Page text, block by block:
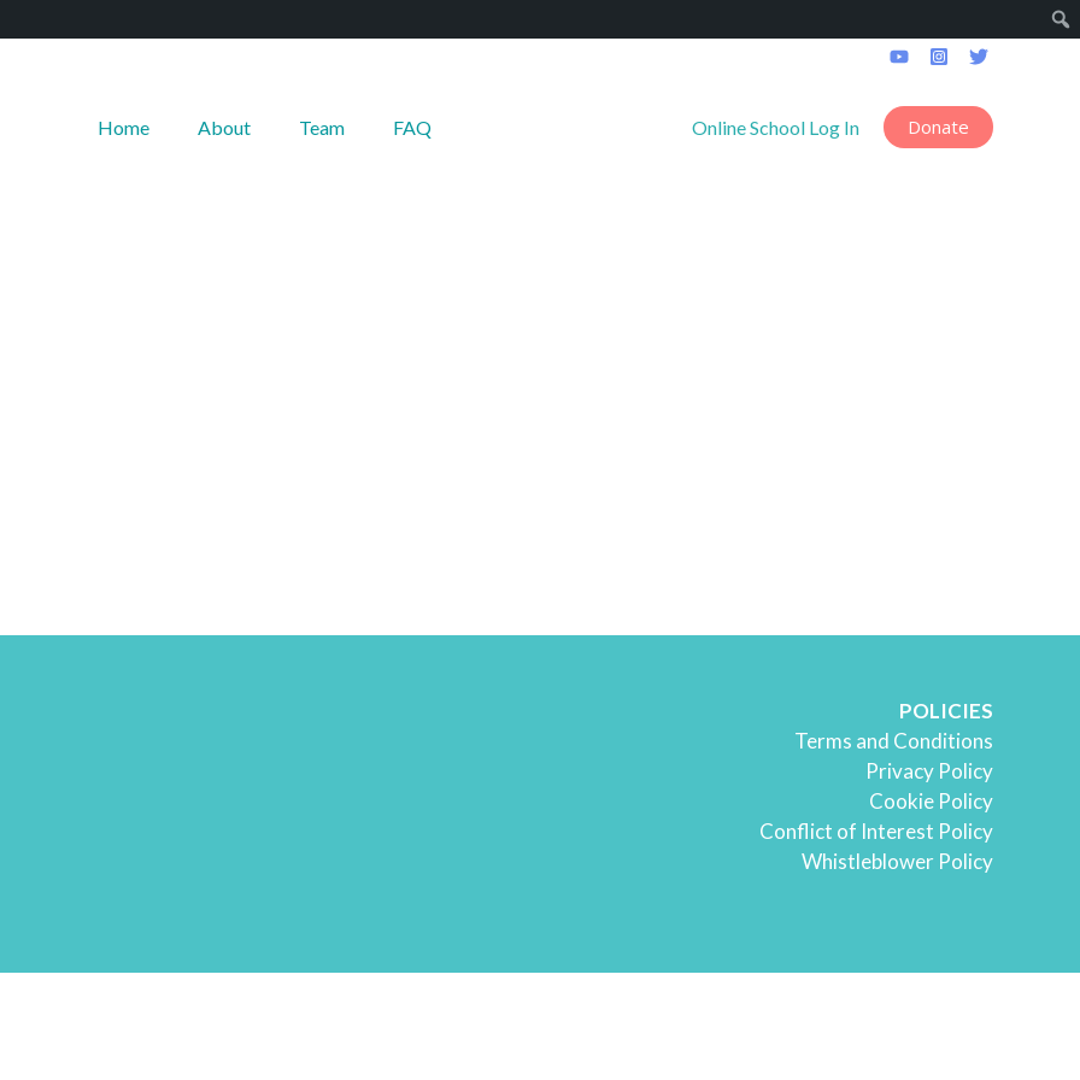
Home About Team FAQ Online School Log In Donate
POLICIES
Terms and Conditions
Privacy Policy
Cookie Policy
Conflict of Interest Policy
Whistleblower Policy